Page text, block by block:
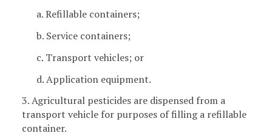
a. Refillable containers;
b. Service containers;
c. Transport vehicles; or
d. Application equipment.
3. Agricultural pesticides are dispensed from a
transport vehicle for purposes of filling a refillable
container.